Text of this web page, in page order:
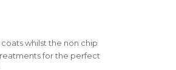
whilst the non chip
for the perfect